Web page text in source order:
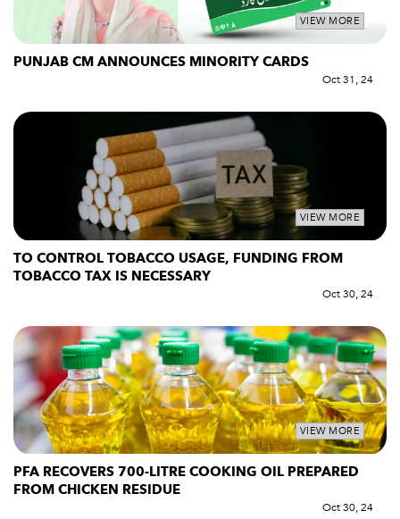
VIEW MORE
PUNJAB CM ANNOUNCES MINORITY CARDS
Oct 31, 24
VIEW MORE
TO CONTROL TOBACCO USAGE, FUNDING FROM
TOBACCO TAX IS NECESSARY
Oct 30, 24
VIEW MORE
PFA RECOVERS 700-LITRE COOKING OIL PREPARED
FROM CHICKEN RESIDUE
Oct 30, 24